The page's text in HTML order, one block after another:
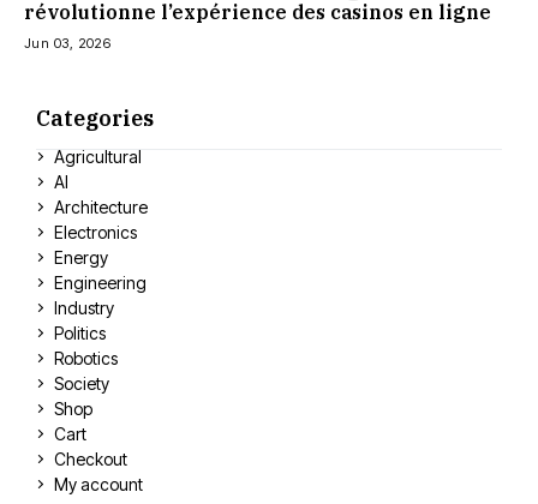
révolutionne l’expérience des casinos en ligne
Jun 03, 2026
Categories
Agricultural
AI
Architecture
Electronics
Energy
Engineering
Industry
Politics
Robotics
Society
Shop
Cart
Checkout
My account